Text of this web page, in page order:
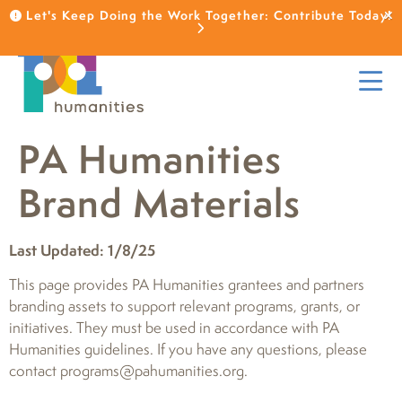
Let's Keep Doing the Work Together: Contribute Today!
PA Humanities
Brand Materials
Last Updated: 1/8/25
This page provides PA Humanities grantees and partners
branding assets to support relevant programs, grants, or
initiatives. They must be used in accordance with PA
Humanities guidelines. If you have any questions, please
contact programs@pahumanities.org.